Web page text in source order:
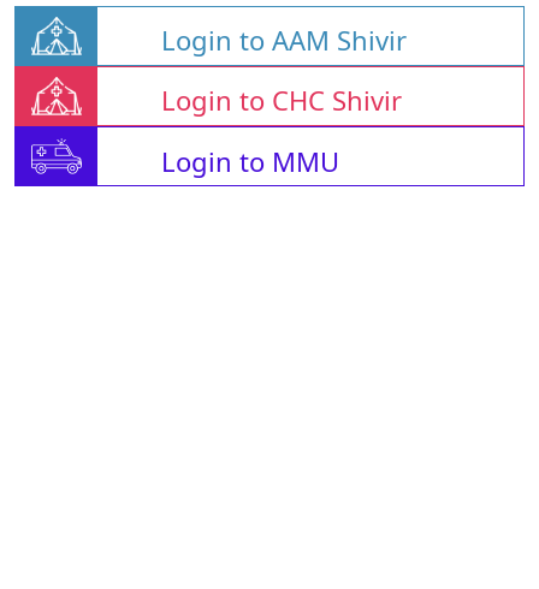
Login to AAM Shivir
Login to CHC Shivir
Login to MMU